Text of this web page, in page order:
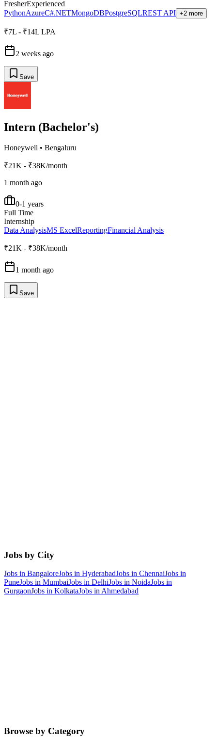
FresherExperienced
PythonAzureC#.NETMongoDBPostgreSQLREST API +2 more
₹7L - ₹14L LPA
2 weeks ago
Save
Intern (Bachelor's)
Honeywell • Bengaluru
₹21K - ₹38K/month
1 month ago
0-1 years
Full Time
Internship
Data AnalysisMS ExcelReportingFinancial Analysis
₹21K - ₹38K/month
1 month ago
Save
Jobs by City
Jobs in BangaloreJobs in HyderabadJobs in ChennaiJobs in
PuneJobs in MumbaiJobs in DelhiJobs in NoidaJobs in
GurgaonJobs in KolkataJobs inAhmedabad
Browse by Category